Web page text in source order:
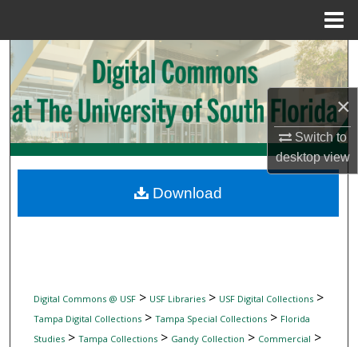
×
Switch to
desktopview
Search
Browse Collections
My Account
Digital Commons Network™
Digital Commons @ USF> USF Libraries> USF Digital Collections>
Tampa Digital Collections> Tampa Special Collections> Florida
Studies> Tampa Collections> Gandy Collection > Commercial >
Download